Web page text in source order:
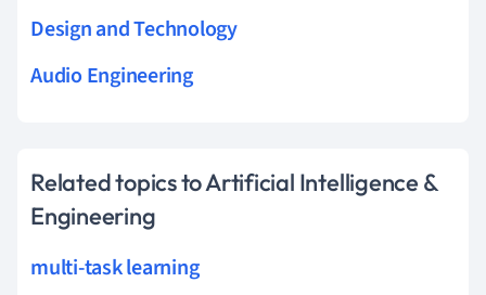
Design and Technology
Audio Engineering
Related topics to Artificial Intelligence &
Engineering
multi-task learning